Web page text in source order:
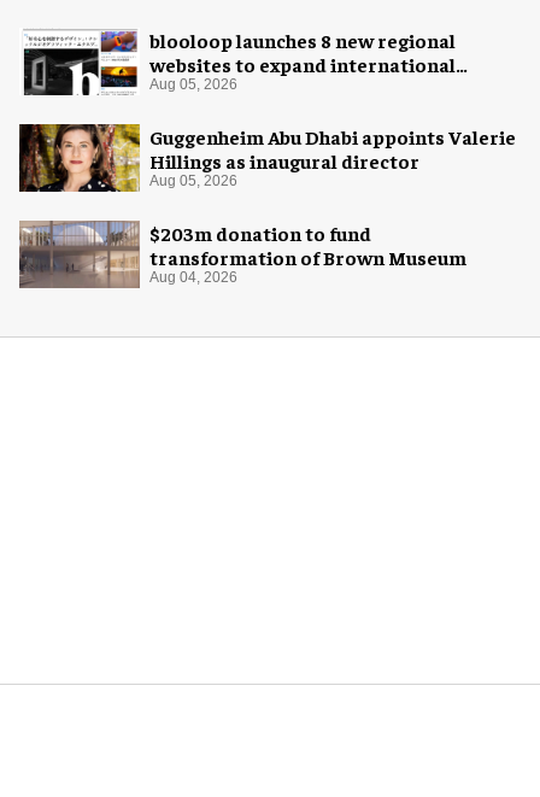
blooloop launches 8 new regional
websites to expand international
coverage
Aug 05, 2026
Guggenheim Abu Dhabi appoints Valerie
Hillings as inaugural director
Aug 05, 2026
$203m donation to fund
transformation of Brown Museum
Aug 04, 2026